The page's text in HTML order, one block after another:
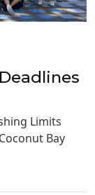
Limits
Bay